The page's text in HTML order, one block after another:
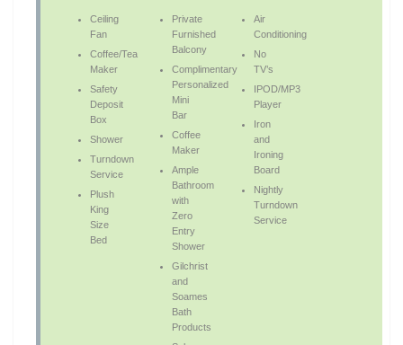
Ceiling
Fan
Coffee/Tea
Maker
Safety
Deposit
Box
Shower
Turndown
Service
Plush
King
Size
Bed
Private
Furnished
Balcony
Complimentary
Personalized
Mini
Bar
Coffee
Maker
Ample
Bathroom
with
Zero
Entry
Shower
Gilchrist
and
Soames
Bath
Products
Air
Conditioning
No
TV’s
IPOD/MP3
Player
Iron
and
Ironing
Board
Nightly
Turndown
Service